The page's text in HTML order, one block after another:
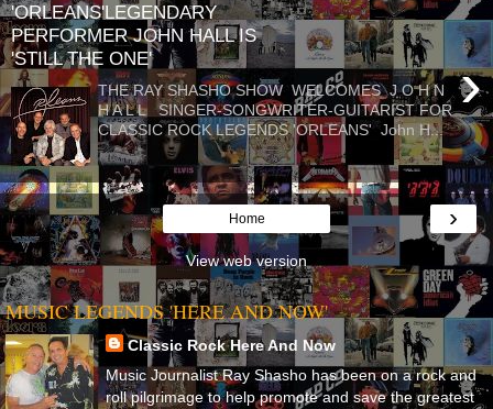
'ORLEANS'LEGENDARY
PERFORMER JOHN HALL IS
'STILL THE ONE'
›
THE RAY SHASHO SHOW WELCOMES J O H N
H A L L SINGER-SONGWRITER-GUITARIST FOR
CLASSIC ROCK LEGENDS 'ORLEANS' John H...
›
Home
View web version
MUSIC LEGENDS 'HERE AND NOW'
Classic Rock Here And Now
Music Journalist Ray Shasho has been on a rock and
roll pilgrimage to help promote and save the greatest